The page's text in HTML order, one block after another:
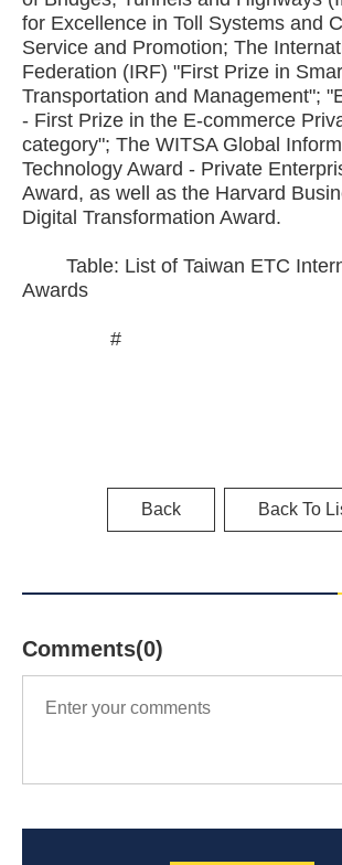
for Excellence in Toll Systems and
Service and Promotion; The
Federation (IRF) "First Prize in
Transportation and Management";
- First Prize in the E-commerce
category"; The WITSA Global
Technology Award - Private
Award, as well as the Harvard
Digital Transformation Award.
Table: List of Taiwan ETC
Awards
#
Back Back To
Comments(0)